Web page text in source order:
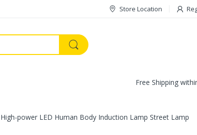
Store Location
Free Shipping
power LED Human Body Induction Lamp Street Lamp